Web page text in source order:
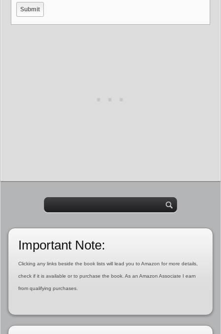
Important Note:
Clicking any links beside the book lists will lead you to Amazon for more details,
check if it is available or to purchase the book. As an Amazon Associate I earn
from qualifying purchases.